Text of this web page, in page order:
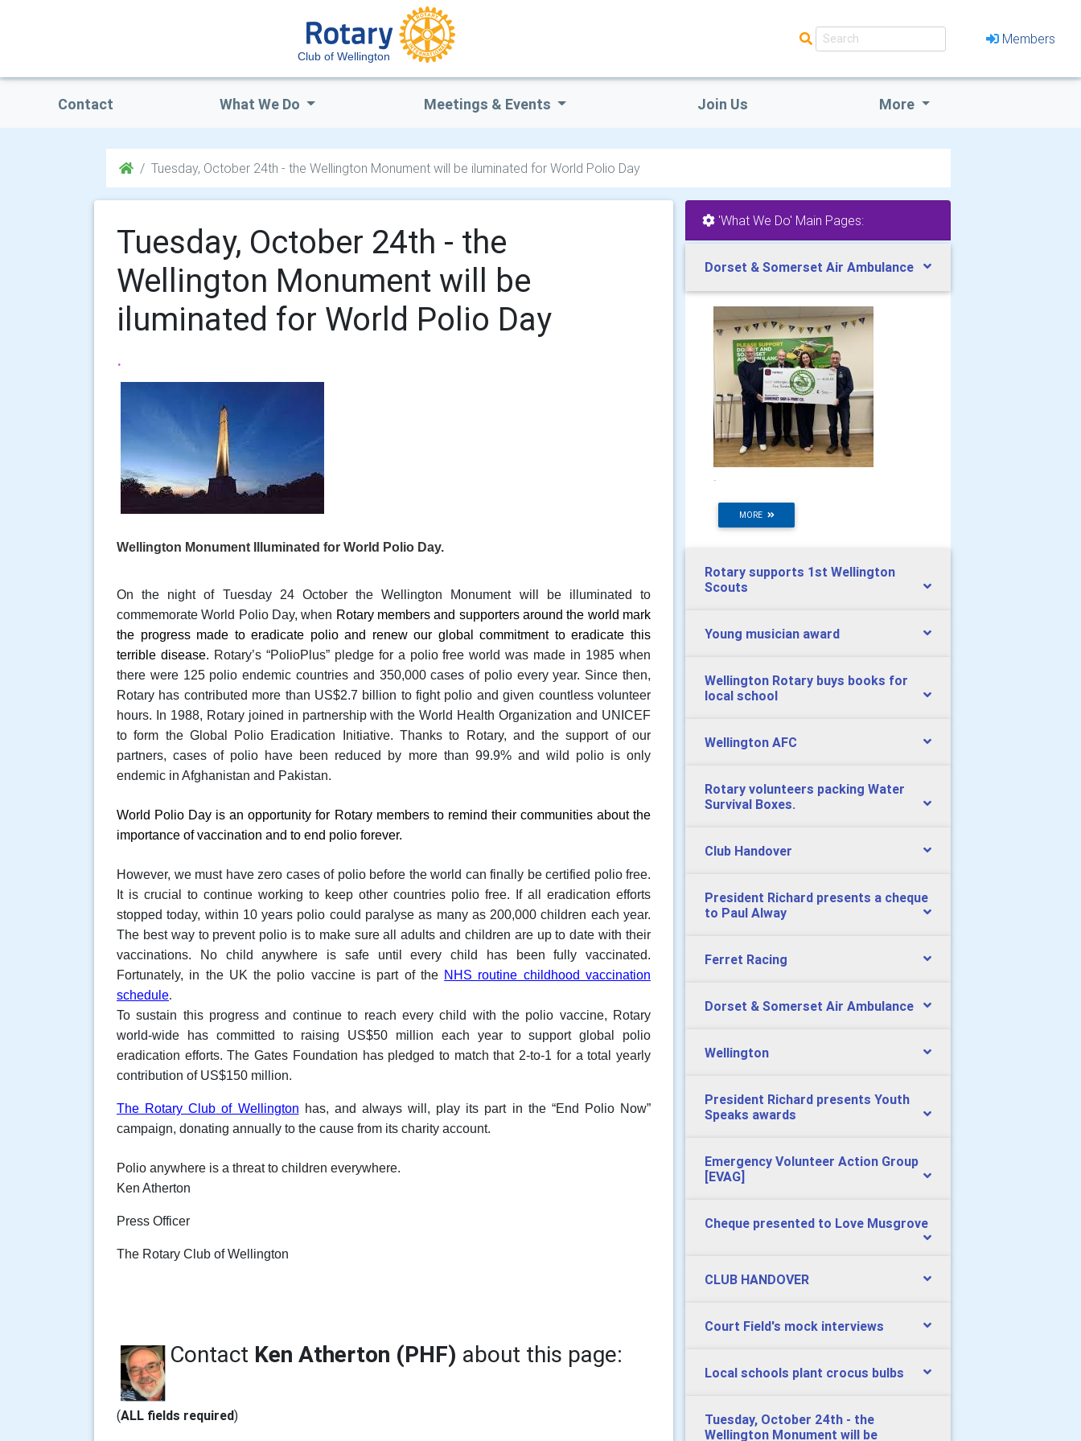
Club of Wellington
Members
Contact What We Do Meetings & Events Join Us More
Tuesday, October 24th - the Wellington Monument will be iluminated for World Polio Day
Tuesday, October 24th - the
Wellington Monument will be
iluminated for World Polio Day
.
Wellington Monument Illuminated for World Polio Day.
On the night of Tuesday 24 October the Wellington Monument will be illuminated to
commemorate World Polio Day, when Rotary members and supporters around the world mark
the progress made to eradicate polio and renew our global commitment to eradicate this
terrible disease. Rotary’s “PolioPlus” pledge for a polio free world was made in 1985 when
there were 125 polio endemic countries and 350,000 cases of polio every year. Since then,
Rotary has contributed more than US$2.7 billion to fight polio and given countless volunteer
hours. In 1988, Rotary joined in partnership with the World Health Organization and UNICEF
to form the Global Polio Eradication Initiative. Thanks to Rotary, and the support of our
partners, cases of polio have been reduced by more than 99.9% and wild polio is only
endemic in Afghanistan and Pakistan.
World Polio Day is an opportunity for Rotary members to remind their communities about the
importance of vaccination and to end polio forever.
However, we must have zero cases of polio before the world can finally be certified polio free.
It is crucial to continue working to keep other countries polio free. If all eradication efforts
stopped today, within 10 years polio could paralyse as many as 200,000 children each year.
The best way to prevent polio is to make sure all adults and children are up to date with their
vaccinations. No child anywhere is safe until every child has been fully vaccinated.
Fortunately, in the UK the polio vaccine is part of the NHS routine childhood vaccination
schedule.
To sustain this progress and continue to reach every child with the polio vaccine, Rotary
world-wide has committed to raising US$50 million each year to support global polio
eradication efforts. The Gates Foundation has pledged to match that 2-to-1 for a total yearly
contribution of US$150 million.
The Rotary Club of Wellington has, and always will, play its part in the “End Polio Now”
campaign, donating annually to the cause from its charity account.
Polio anywhere is a threat to children everywhere.
Ken Atherton
Press Officer
The Rotary Club of Wellington
Contact Ken Atherton (PHF) about this page:
(ALL fields required)
'What We Do' Main Pages:
Dorset & Somerset Air Ambulance
.
MORE
Rotary supports 1st Wellington
Scouts
Young musician award
Wellington Rotary buys books for
local school
Wellington AFC
Rotary volunteers packing Water
Survival Boxes.
Club Handover
President Richard presents a cheque
to Paul Alway
Ferret Racing
Dorset & Somerset Air Ambulance
Wellington
President Richard presents Youth
Speaks awards
Emergency Volunteer Action Group
[EVAG]
Cheque presented to Love Musgrove
CLUB HANDOVER
Court Field's mock interviews
Local schools plant crocus bulbs
Tuesday, October 24th - the
Wellington Monument will be